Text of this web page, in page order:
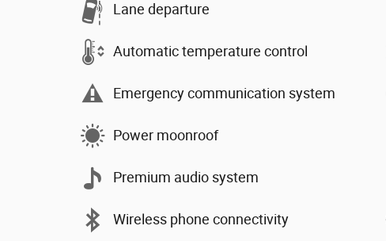
Lane departure
Automatic temperature control
Emergency communication system
Power moonroof
Premium audio system
Wireless phone connectivity